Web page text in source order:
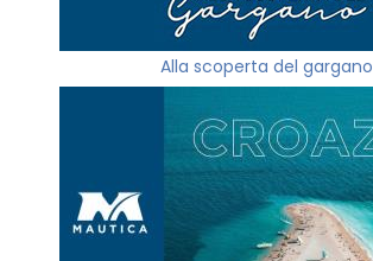
Alla scoperta del gargano